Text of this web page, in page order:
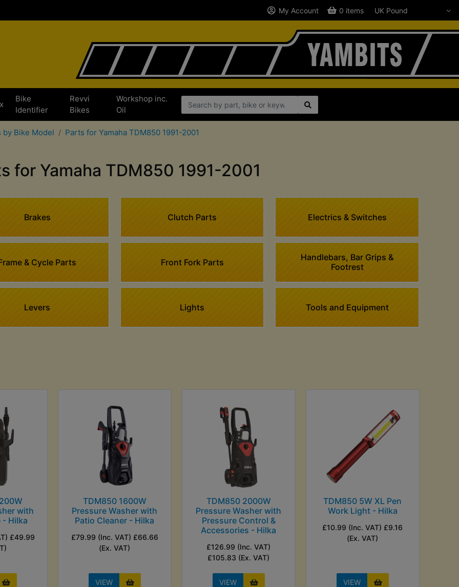
My Account 0 items
x
Bike
Identifier
Revvi
Bikes
Workshop inc.
Oil
by Bike Model Parts for Yamaha TDM850 1991-2001
for Yamaha TDM850 1991-2001
Brakes Clutch Parts Electrics & Switches
& Cycle Parts Front Fork Parts
Handlebars, Bar Grips &
Footrest
Levers Lights Tools and Equipment
with
- Hilka
£49.99
TDM850 1600W
Pressure Washer with
Patio Cleaner - Hilka
£79.99 (Inc. VAT) £66.66
(Ex. VAT)
VIEW
TDM850 2000W
Pressure Washer with
Pressure Control &
Accessories - Hilka
£126.99 (Inc. VAT)
£105.83 (Ex. VAT)
VIEW
TDM850 5W XL Pen
Work Light - Hilka
£10.99 (Inc. VAT) £9.16
(Ex. VAT)
VIEW